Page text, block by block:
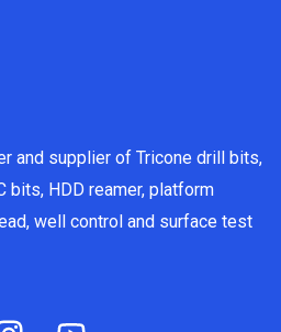
and supplier of Tricone drill bits,
bits, HDD reamer, platform
well control and surface test